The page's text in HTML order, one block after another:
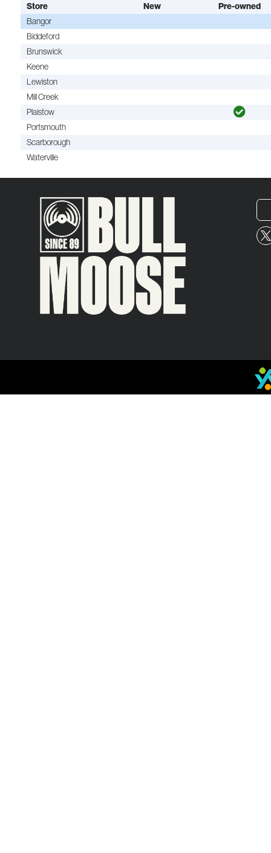
Store New
Pre-owned
Bangor
Biddeford
Brunswick
Keene
Lewiston
Mill Creek
Plaistow
Portsmouth
Scarborough
Waterville